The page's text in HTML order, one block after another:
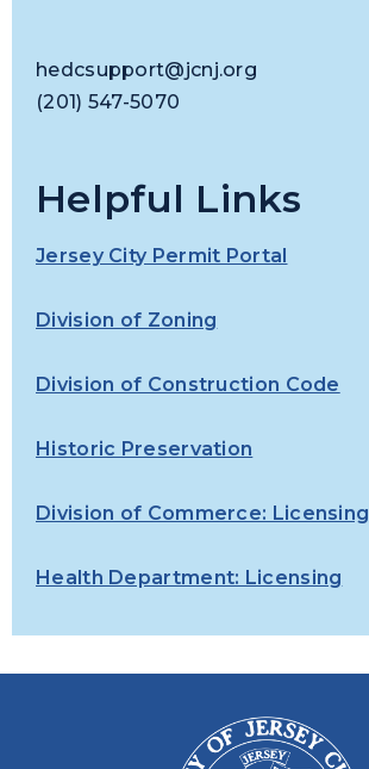
hedcsupport@jcnj.org
(201) 547-5070
Helpful Links
Jersey City Permit Portal
Division of Zoning
Division of Construction Code
Historic Preservation
Division of Commerce: Licensing
Health Department: Licensing